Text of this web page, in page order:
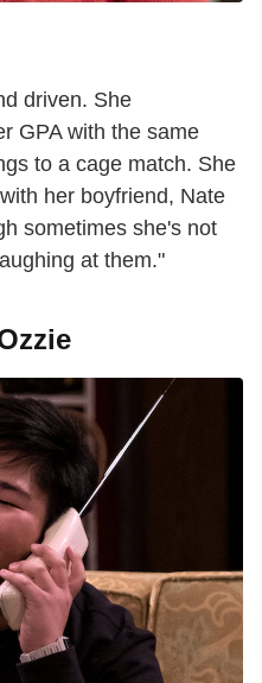
driven. She
GPA with the same
to a cage match. She
her boyfriend, Nate
sometimes she's not
at them."